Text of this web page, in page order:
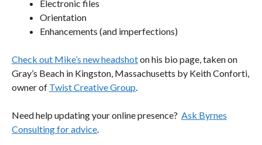
Electronic files
Orientation
Enhancements (and imperfections)
Check out Mike’s new headshoton his bio page, taken on
Gray’s Beach in Kingston, Massachusetts by Keith Conforti,
owner of Twist Creative Group.
Need help updating your online presence? Ask Byrnes
Consulting for advice.